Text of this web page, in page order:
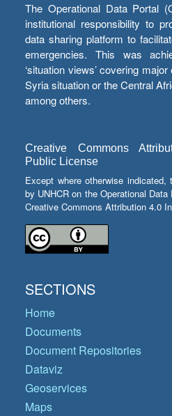
The Operational Data Portal
institutional responsibility to
data sharing platform to
emergencies. This was
‘situation views’ covering
Syria situation or the Central
among others.
Creative Commons
Public License
Except where otherwise
by UNHCR on the Operational
Creative Commons Attribution 4.0
SECTIONS
Home
Documents
Document Repositories
Dataviz
Geoservices
Maps